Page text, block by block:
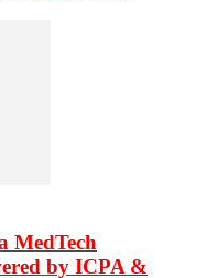
MedTech
by ICPA &